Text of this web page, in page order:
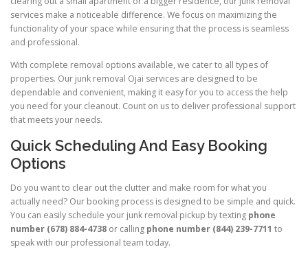
services make a noticeable difference. We focus on maximizing the
functionality of your space while ensuring that the process is seamless
and professional.
With complete removal options available, we cater to all types of
properties. Our junk removal Ojai services are designed to be
dependable and convenient, making it easy for you to access the help
you need for your cleanout. Count on us to deliver professional support
that meets your needs.
Quick Scheduling And Easy Booking
Options
Do you want to clear out the clutter and make room for what you
actually need? Our booking process is designed to be simple and quick.
You can easily schedule your junk removal pickup by texting phone
number (678) 884-4738 or calling phone number (844) 239-7711 to
speak with our professional team today.